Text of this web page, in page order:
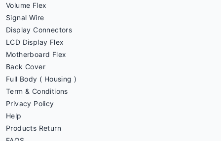
Volume Flex
Signal Wire
Display Connectors
LCD Display Flex
Motherboard Flex
Back Cover
Full Body ( Housing )
Term & Conditions
Privacy Policy
Help
Products Return